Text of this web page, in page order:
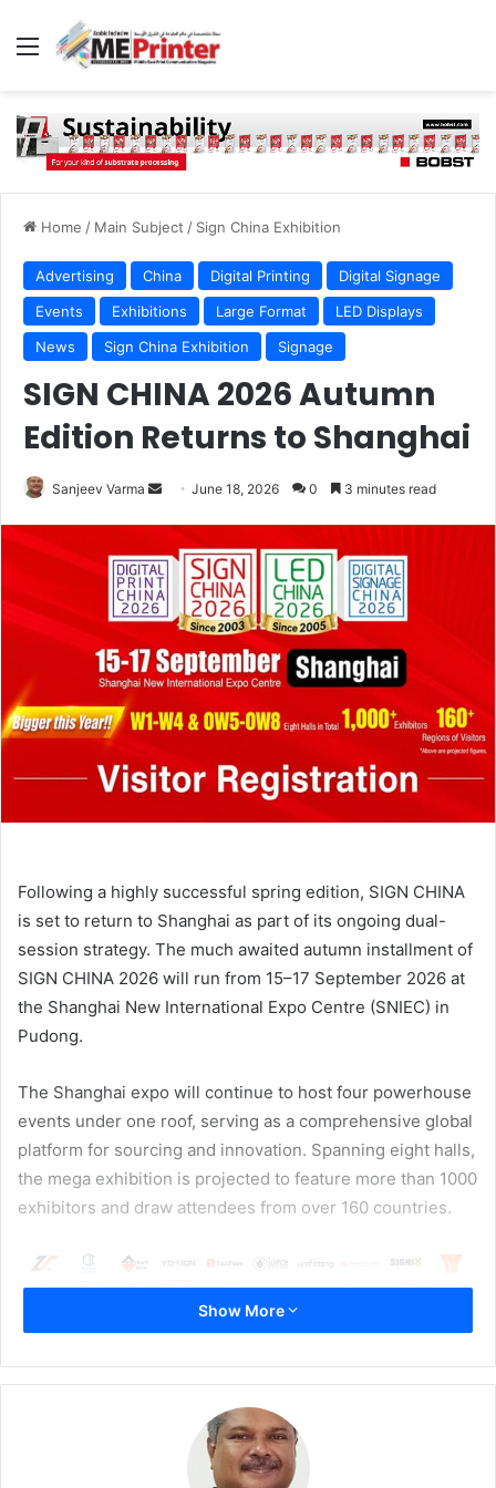
Menu
Home / Main Subject / Sign China Exhibition
Advertising China Digital Printing
Digital Signage
Events
Exhibitions Large Format
LED Displays
News
Sign China Exhibition Signage
SIGN CHINA 2026 Autumn
Edition Returns to Shanghai
Sanjeev Varma
Send June 18, 2026 0 3 minutes read
Following a highly successful spring edition, SIGN CHINA
is set to return to Shanghai as part of its ongoing dual-
session strategy. The much awaited autumn installment of
SIGN CHINA 2026 will run from 15–17 September 2026 at
the Shanghai New International Expo Centre (SNIEC) in
Pudong.
The Shanghai expo will continue to host four powerhouse
events under one roof, serving as a comprehensive global
platform for sourcing and innovation. Spanning eight halls,
the mega exhibition is projected to feature more than 1000
exhibitors and draw attendees from over 160 countries.
Show More